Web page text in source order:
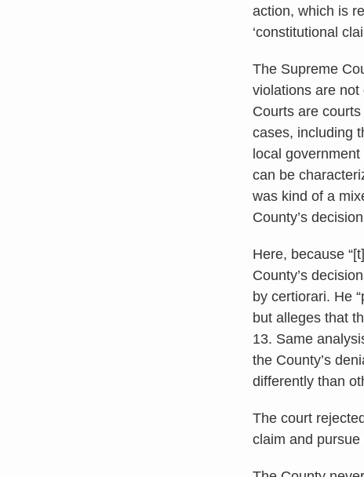
action, which is
‘constitutional
The Supreme
violations are
Courts are
cases, including
local
can be
was kind of a
County’s
Here, because
County’s
by certiorari. He
but alleges that
13. Same
the County’s
differently than
The court
claim and